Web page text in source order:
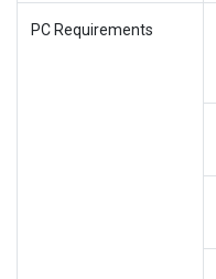
PC Requirements